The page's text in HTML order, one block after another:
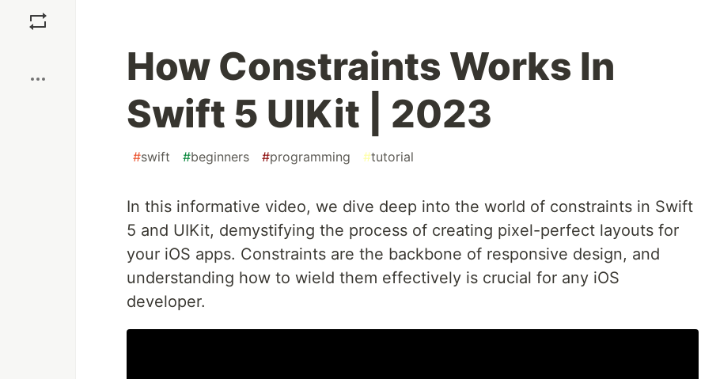
How Constraints Works In
Swift 5 UIKit | 2023
#swift #beginners #programming #tutorial
In this informative video, we dive deep into the world of constraints in Swift
5 and UIKit, demystifying the process of creating pixel-perfect layouts for
your iOS apps. Constraints are the backbone of responsive design, and
understanding how to wield them effectively is crucial for any iOS
developer.